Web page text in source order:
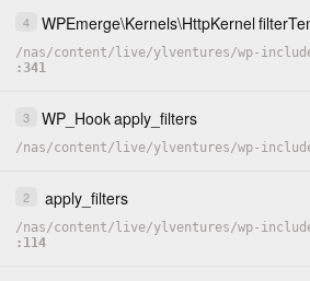
4 WPEmerge\Kernels\HttpKernel
/nas/content/ live/ylventures/wp-
341
3 WP_Hookapply_filters
/nas/content/ live/ylventures/wp-
2 apply_filters
/nas/content/ live/ylventures/wp-
114